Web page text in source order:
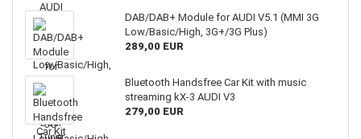
DAB/DAB+ Module for AUDI V5.1 (MMI 3G
Low/Basic/High, 3G+/3G Plus)
289,00 EUR
Bluetooth Handsfree Car Kit with music
streaming kX-3 AUDI V3
279,00 EUR